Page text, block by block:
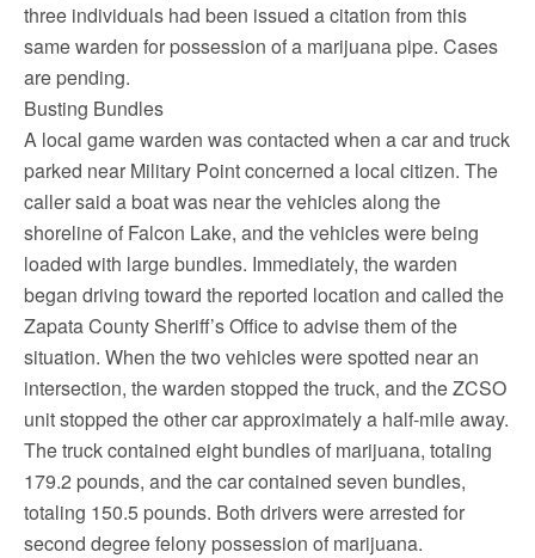
three individuals had been issued a citation from this
same warden for possession of a marijuana pipe. Cases
are pending.
Busting Bundles
A local game warden was contacted when a car and truck
parked near Military Point concerned a local citizen. The
caller said a boat was near the vehicles along the
shoreline of Falcon Lake, and the vehicles were being
loaded with large bundles. Immediately, the warden
began driving toward the reported location and called the
Zapata County Sheriff’s Office to advise them of the
situation. When the two vehicles were spotted near an
intersection, the warden stopped the truck, and the ZCSO
unit stopped the other car approximately a half-mile away.
The truck contained eight bundles of marijuana, totaling
179.2 pounds, and the car contained seven bundles,
totaling 150.5 pounds. Both drivers were arrested for
second degree felony possession of marijuana.